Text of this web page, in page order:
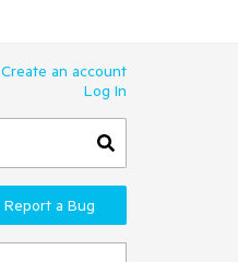
Create an account
Log In
Report a Bug